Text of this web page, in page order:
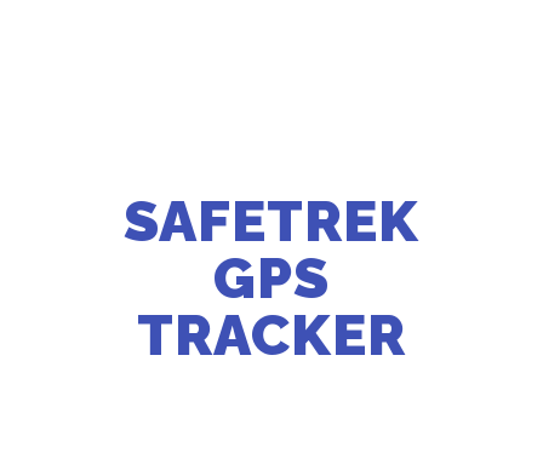
SAFETREK
GPS
TRACKER